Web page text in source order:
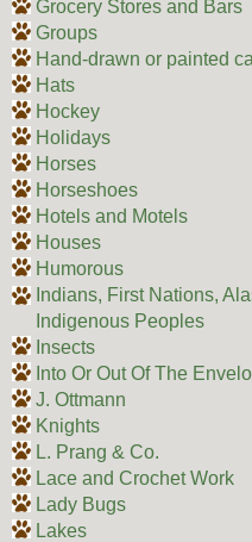
Grocery Stores and Bars
Groups
Hand-drawn or painted
Hats
Hockey
Holidays
Horses
Horseshoes
Hotels and Motels
Houses
Humorous
Indians, First Nations,
Indigenous Peoples
Insects
Into Or Out Of The
J. Ottmann
Knights
L. Prang & Co.
Lace and Crochet Work
Lady Bugs
Lakes